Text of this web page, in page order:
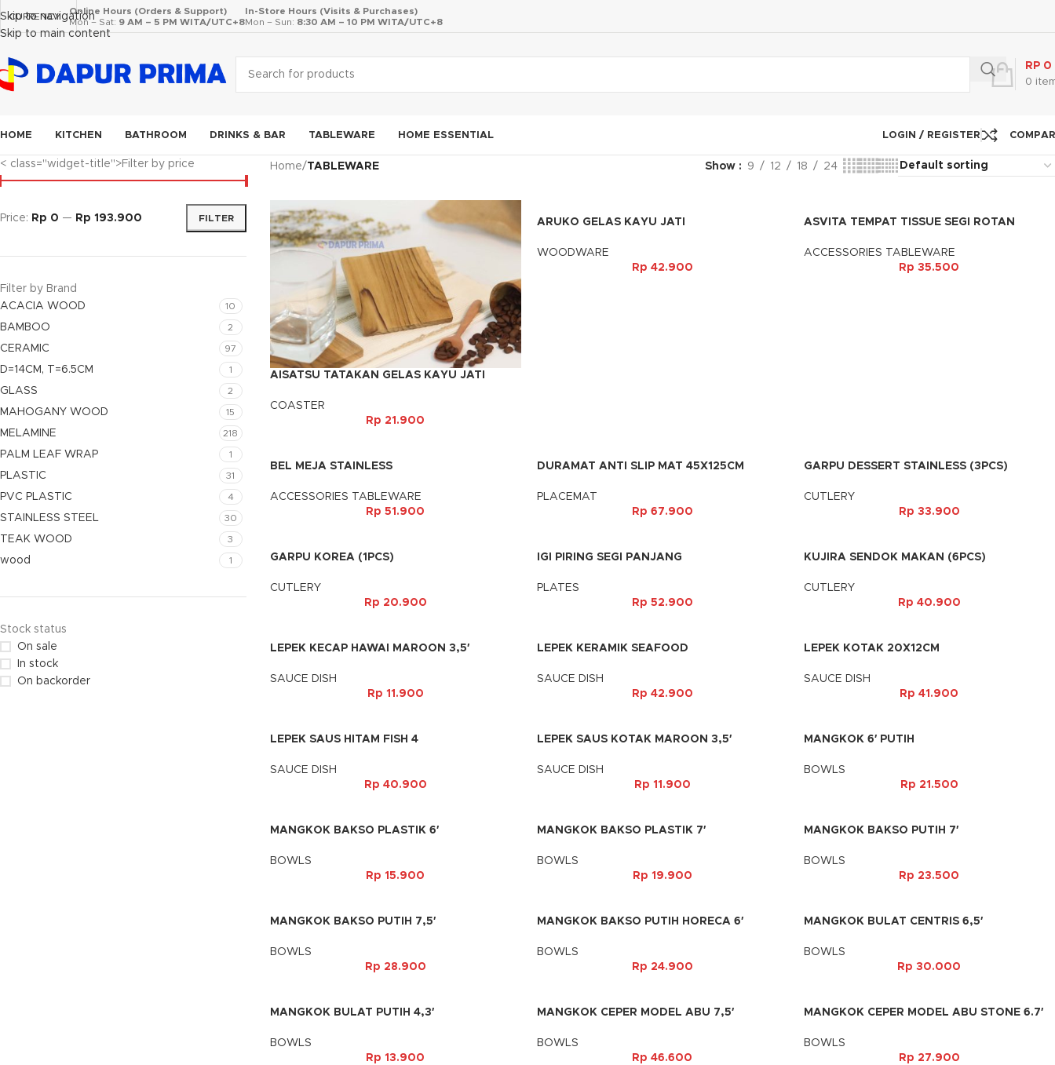
Skip to navigation
Skip to main content
CURRENCY
Online Hours (Orders & Support)
Mon – Sat: 9 AM – 5 PM WITA/UTC+8
In-Store Hours (Visits & Purchases)
Mon – Sun: 8:30 AM – 10 PM WITA/UTC+8
0
RP 0
HOME KITCHEN BATHROOM DRINKS & BAR TABLEWARE HOME ESSENTIAL LOGIN / REGISTER
< class="widget-title">Filter by price
FILTER
Price: Rp 0 — Rp 193.900
Filter by Brand
ACACIA WOOD
10
BAMBOO 2
CERAMIC 97
D=14CM, T=6.5CM 1
GLASS 2
MAHOGANY WOOD 15
MELAMINE 218
PALM LEAF WRAP 1
PLASTIC 31
PVC PLASTIC 4
STAINLESS STEEL 30
TEAK WOOD 3
wood 1
Stock status
On sale
In stock
On backorder
Home/TABLEWARE Show 9 12 18 24
AISATSU TATAKAN GELAS KAYU JATI
COASTER
Rp 21.900
ARUKO GELAS KAYU JATI
WOODWARE
Rp 42.900
ASVITA TEMPAT TISSUE SEGI ROTAN
ACCESSORIES TABLEWARE
Rp 35.500
BEL MEJA STAINLESS
ACCESSORIES TABLEWARE
Rp 51.900
DURAMAT ANTI SLIP MAT 45X125CM
PLACEMAT
Rp 67.900
GARPU DESSERT STAINLESS (3PCS)
CUTLERY
Rp 33.900
GARPU KOREA (1PCS)
CUTLERY
Rp 20.900
IGI PIRING SEGI PANJANG
PLATES
Rp 52.900
KUJIRA SENDOK MAKAN (6PCS)
CUTLERY
Rp 40.900
LEPEK KECAP HAWAI MAROON 3,5′
SAUCE DISH
Rp 11.900
LEPEK KERAMIK SEAFOOD
SAUCE DISH
Rp 42.900
LEPEK KOTAK 20X12CM
SAUCE DISH
Rp 41.900
LEPEK SAUS HITAM FISH 4
SAUCE DISH
Rp 40.900
LEPEK SAUS KOTAK MAROON 3,5′
SAUCE DISH
Rp 11.900
MANGKOK 6′ PUTIH
BOWLS
Rp 21.500
MANGKOK BAKSO PLASTIK 6′
BOWLS
Rp 15.900
MANGKOK BAKSO PLASTIK 7′
BOWLS
Rp 19.900
MANGKOK BAKSO PUTIH 7′
BOWLS
Rp 23.500
MANGKOK BAKSO PUTIH 7,5′
BOWLS
Rp 28.900
MANGKOK BAKSO PUTIH HORECA 6′
BOWLS
Rp 24.900
MANGKOK BULAT CENTRIS 6,5′
BOWLS
Rp 30.000
MANGKOK BULAT PUTIH 4,3′
BOWLS
Rp 13.900
MANGKOK CEPER MODEL ABU 7,5′
BOWLS
Rp 46.600
MANGKOK CEPER MODEL ABU STONE 6.7′
BOWLS
Rp 27.900